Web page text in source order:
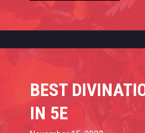
BEST
IN 5E